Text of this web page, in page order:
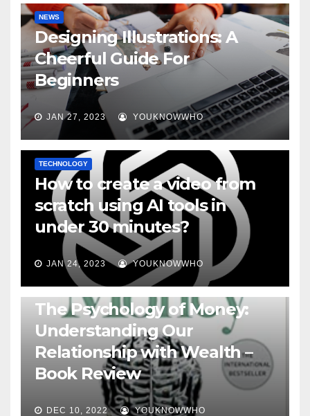
NEWS
Designing Illustrations: A
Cheerful Guide For
Beginners
JAN 27, 2023 YOUKNOWWHO
TECHNOLOGY
How to create a video from
scratch using AI tools in
under 30 minutes?
JAN 24, 2023 YOUKNOWWHO
BOOKS
The Psychology of Money:
Understanding Our
Relationship with Wealth –
Book Review
DEC 10, 2022 YOUKNOWWHO